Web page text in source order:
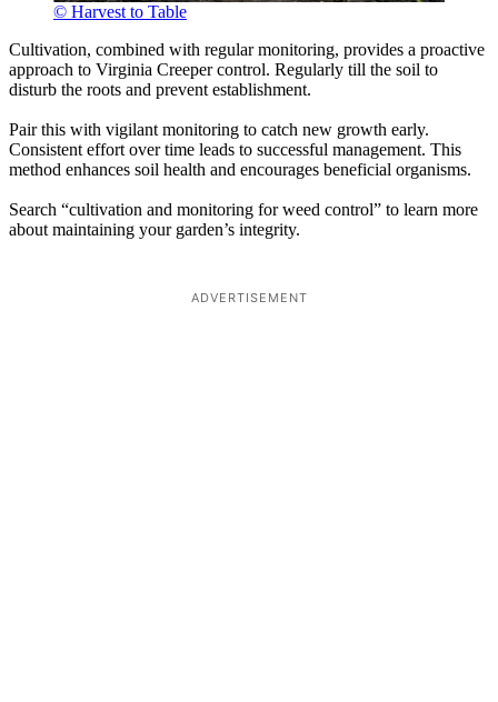
© Harvest to Table
Cultivation, combined with regular monitoring, provides a proactive
approach to Virginia Creeper control. Regularly till the soil to
disturb the roots and prevent establishment.
Pair this with vigilant monitoring to catch new growth early.
Consistent effort over time leads to successful management. This
method enhances soil health and encourages beneficial organisms.
Search “cultivation and monitoring for weed control” to learn more
about maintaining your garden’s integrity.
ADVERTISEMENT